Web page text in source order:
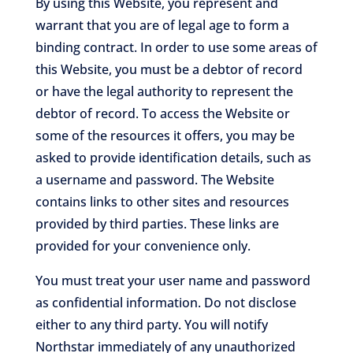
warrant that you are of legal age to form a
binding contract. In order to use some areas of
this Website, you must be a debtor of record
or have the legal authority to represent the
debtor of record. To access the Website or
some of the resources it offers, you may be
asked to provide identification details, such as
a username and password. The Website
contains links to other sites and resources
provided by third parties. These links are
provided for your convenience only.
You must treat your user name and password
as confidential information. Do not disclose
either to any third party. You will notify
Northstar immediately of any unauthorized